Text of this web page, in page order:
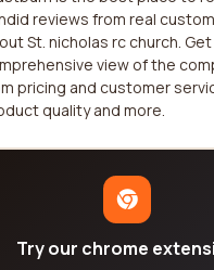
reviews from real
St. nicholas rc church. Get
view of the
pricing and customer
quality and more.
Try our chrome